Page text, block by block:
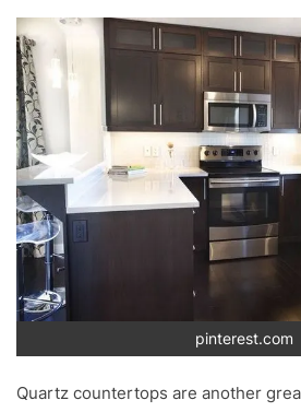
pinterest.com
Quartz countertops are another